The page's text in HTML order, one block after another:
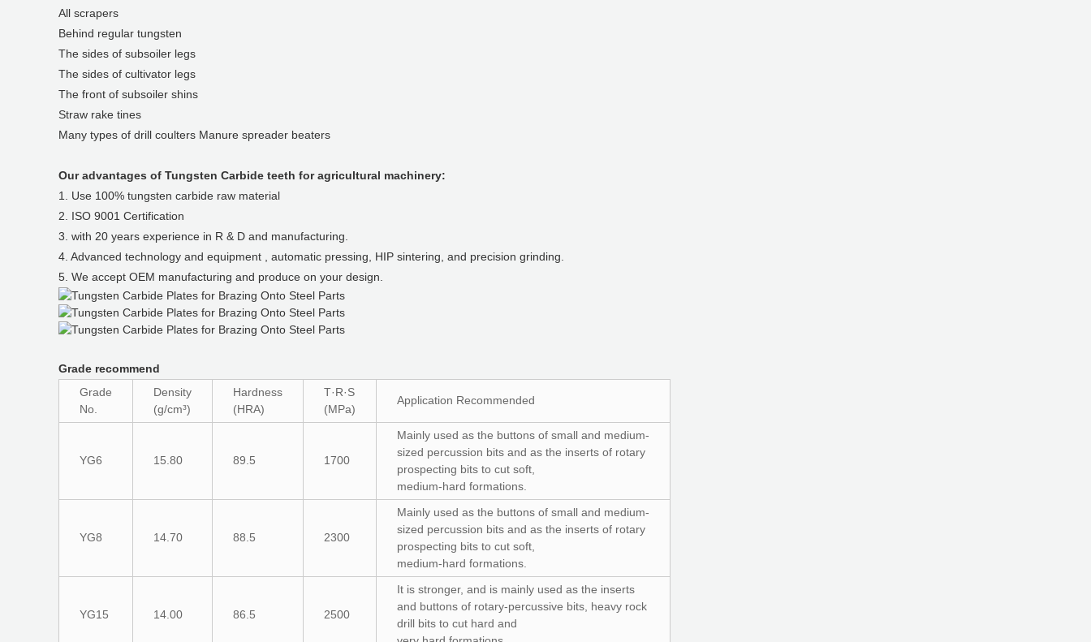
All scrapers
Behind regular tungsten
The sides of subsoiler legs
The sides of cultivator legs
The front of subsoiler shins
Straw rake tines
Many types of drill coulters Manure spreader beaters
Our advantages of Tungsten Carbide teeth for agricultural machinery:
1. Use 100% tungsten carbide raw material
2. ISO 9001 Certification
3. with 20 years experience in R & D and manufacturing.
4. Advanced technology and equipment , automatic pressing, HIP sintering, and precision grinding.
5. We accept OEM manufacturing and produce on your design.
Grade recommend
Grade
No.
Density
(g/cm³)
Hardness
(HRA)
T·R·S
(MPa)
Application Recommended
YG6 15.80 89.5 1700
Mainly used as the buttons of small and medium-
sized percussion bits and as the inserts of rotary
prospecting bits to cut soft,
medium-hard formations.
YG8 14.70 88.5 2300
Mainly used as the buttons of small and medium-
sized percussion bits and as the inserts of rotary
prospecting bits to cut soft,
medium-hard formations.
YG15 14.00 86.5 2500
It is stronger, and is mainly used as the inserts
and buttons of rotary-percussive bits, heavy rock
drill bits to cut hard and